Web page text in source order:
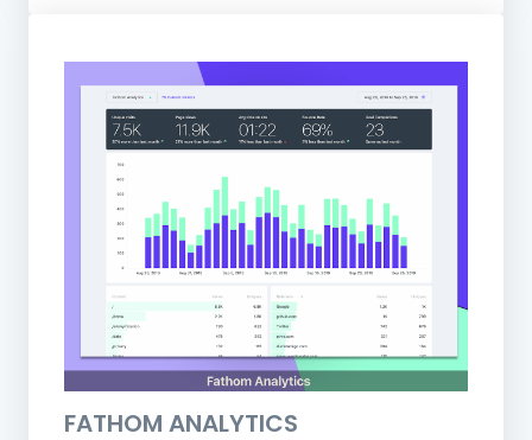
FATHOM ANALYTICS